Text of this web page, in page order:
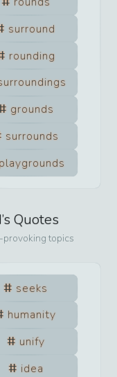
surround
rounding
grounds
surrounds
’s Quotes
provoking topics
seeks
humanity
unify
idea